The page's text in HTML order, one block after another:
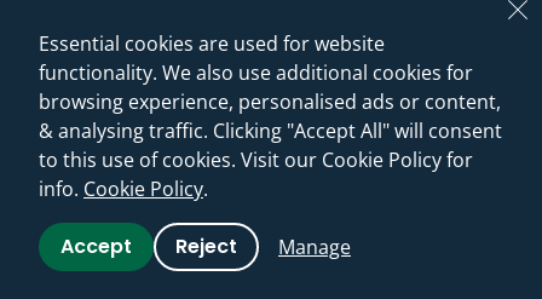
© 2026 Sanctuary Bathrooms Leeds Ltd
(VAT Registration NO. 128 3120 44)
Web Design -Rejuvenate Digital Agency
Essential cookies are used for website
functionality. We also use additional cookies for
browsing experience, personalised ads or content,
& analysing traffic. Clicking "Accept All" will consent
to this use of cookies. Visit our Cookie Policy for
info. Cookie Policy.
Accept Reject Manage